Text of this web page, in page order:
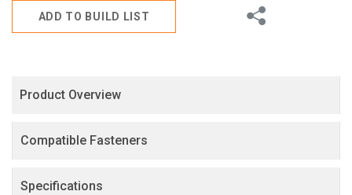
ADD TO BUILD LIST
Share
Product Overview
Compatible Fasteners
Specifications